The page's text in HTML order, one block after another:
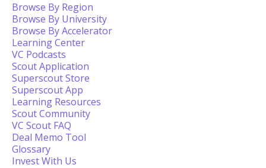
Browse By Region
Browse By University
Browse By Accelerator
Learning Center
VC Podcasts
Scout Application
Superscout Store
Superscout App
Learning Resources
Scout Community
VC Scout FAQ
Deal Memo Tool
Glossary
Invest With Us